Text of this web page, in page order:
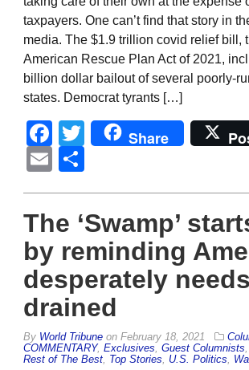
taxpayers. One can’t find that story in
media. The $1.9 trillion covid relief bill,
American Rescue Plan Act of 2021,
billion dollar bailout of several poorly-
states. Democrat tyrants […]
Facebook
Twitter
Share
Email
The ‘Swamp’
by reminding
desperately
drained
By World Tribune on February 18, 2021
COMMENTARY, Exclusives Guest Columnists
Rest of The Best Top Stories U.S. Politics